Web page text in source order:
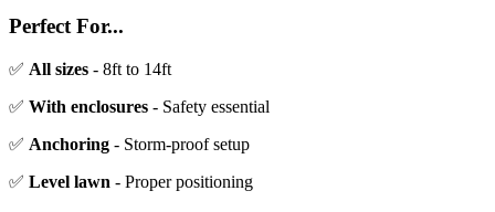
Perfect For...
✅ All sizes - 8ft to 14ft
✅ With enclosures - Safety essential
✅ Anchoring - Storm-proof setup
✅ Level lawn - Proper positioning